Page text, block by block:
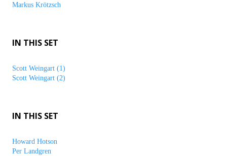
Markus Krötzsch
IN THIS SET
Scott Weingart (1)
Scott Weingart (2)
IN THIS SET
Howard Hotson
Per Landgren